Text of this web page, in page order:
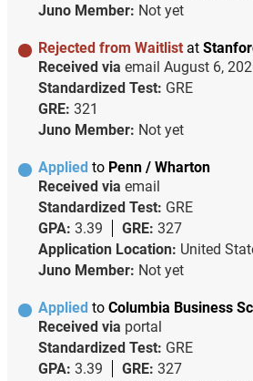
Juno Member: Not yet
Rejected from Waitlist at
Received via email August 6,
Standardized Test: GRE
GRE: 321
Juno Member: Not yet
Applied to Penn / Wharton
Received via email
Standardized Test: GRE
GPA: 3.39 GRE: 327
Application Location: United
Juno Member: Not yet
Applied to Columbia Business
Received via portal
Standardized Test: GRE
GPA: 3.39 GRE: 327